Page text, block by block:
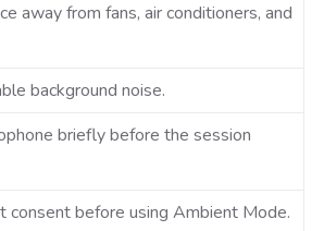
away from fans, air conditioners, and
background noise.
briefly before the session
before using Ambient Mode.